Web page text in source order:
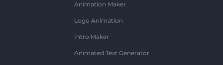
Animation Maker
Logo Animation
Intro Maker
Animated Text Generator